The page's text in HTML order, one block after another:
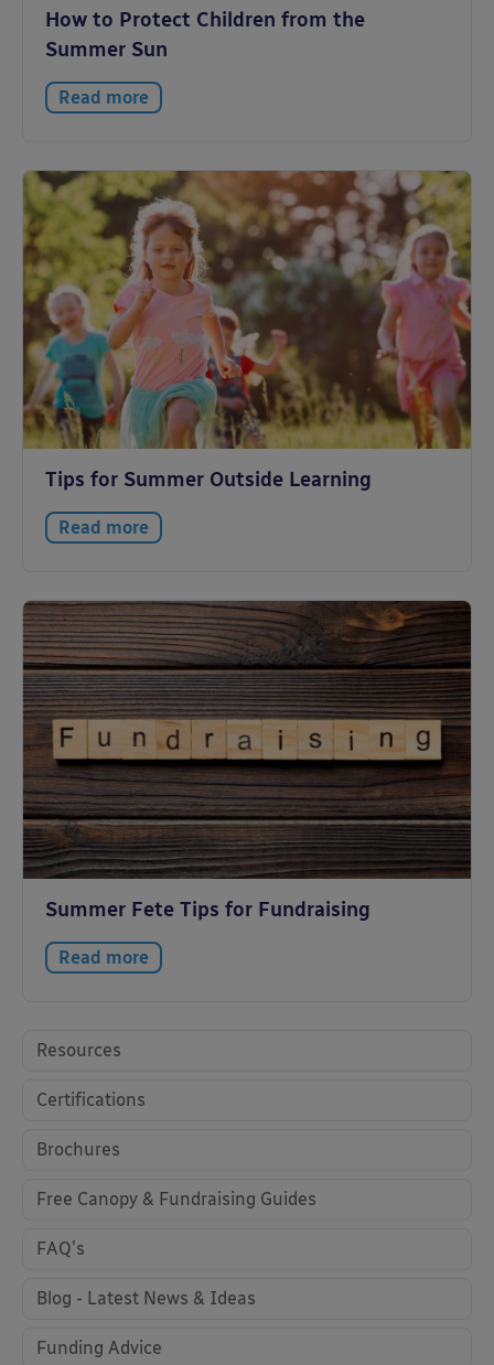
How to Protect Children from the
Summer Sun
Read more
Tips for Summer Outside Learning
Read more
Summer Fete Tips for Fundraising
Read more
Resources
Certifications
Brochures
Free Canopy & Fundraising Guides
FAQ's
Blog - Latest News & Ideas
Funding Advice